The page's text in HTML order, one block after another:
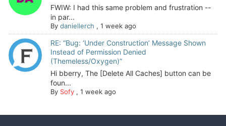
FWIW: I had this same problem and frustration --
in par...
By daniellerch , 1 week ago
RE: “Bug: ‘Under Construction’ Message Shown
Instead of Permission Denied
(Themeless/Oxygen)”
Hi bberry, The [Delete All Caches] button can be
foun...
By Sofy, 1 week ago